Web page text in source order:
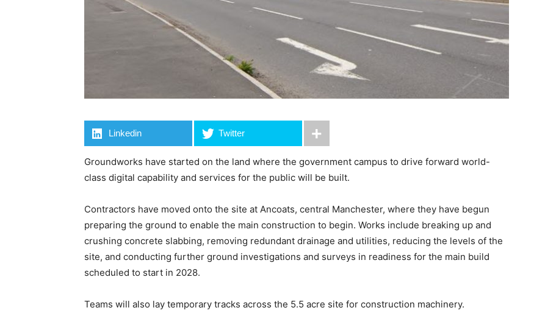
Linkedin Twitter
Groundworks have started on the land where the government campus to drive forward world-
class digital capability and services for the public will be built.
Contractors have moved onto the site at Ancoats, central Manchester, where they have begun
preparing the ground to enable the main construction to begin. Works include breaking up and
crushing concrete slabbing, removing redundant drainage and utilities, reducing the levels of the
site, and conducting further ground investigations and surveys in readiness for the main build
scheduled to start in 2028.
Teams will also lay temporary tracks across the 5.5 acre site for construction machinery.